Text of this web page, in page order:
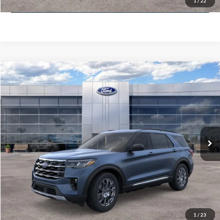
Value Your Trade
1 / 23
2025Ford Explorer Active
Special Offer
Price Drop
VIN:1FMUK8DH3SGB67226 Stock:25T0134
FCTP_READYFORSALE 6,158 mi Ext. Int.
$51,400
MCMAHON PRICE:
Doc Fee +$590
Click To Call
Get More Info
Get Pre-Approved
Compare Vehicle